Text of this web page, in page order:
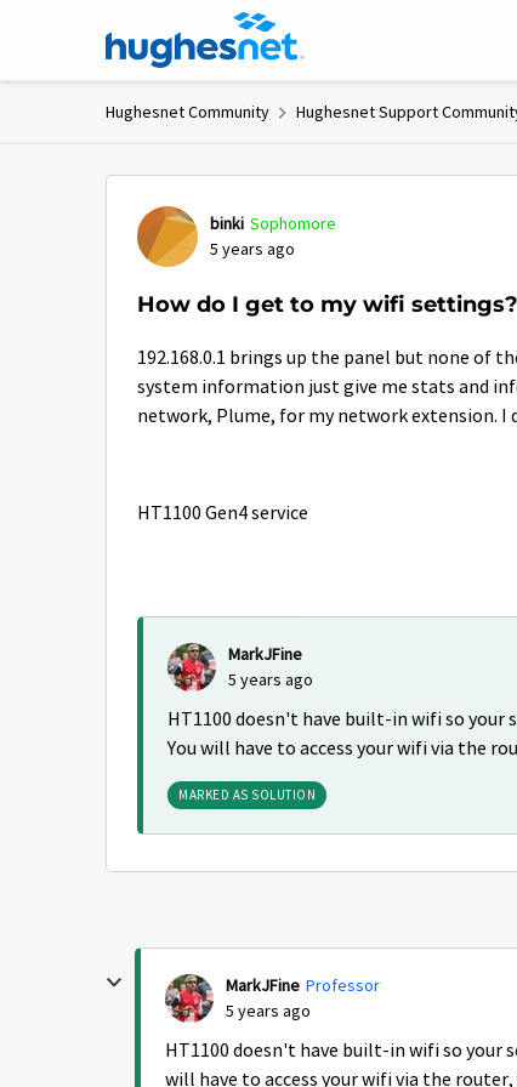
Skip to content
Hughesnet Community Hughesnet Support
binki Sophomore
5 years ago
How do I get to my wifi settings?
192.168.0.1 brings up the panel but none of
system information just give me stats and
network, Plume, for my network extension. I
HT1100 Gen4 service
MarkJFine
5 years ago
HT1100 doesn't have built-in wifi so
You will have to access your wifi via the
MARKED AS SOLUTION
MarkJFine Professor
5 years ago
HT1100 doesn't have built-in wifi so your
will have to access your wifi via the